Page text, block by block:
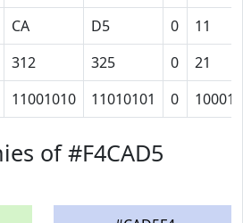
CA D5 0
11
312 325 0
21
11001010 11010101 0 10001
of #F4CAD5